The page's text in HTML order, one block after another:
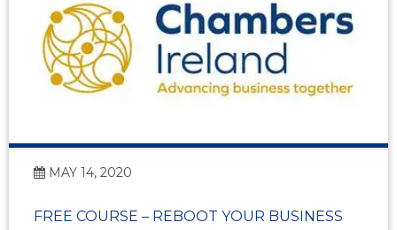
MAY 14, 2020
FREE COURSE – REBOOT YOUR BUSINESS